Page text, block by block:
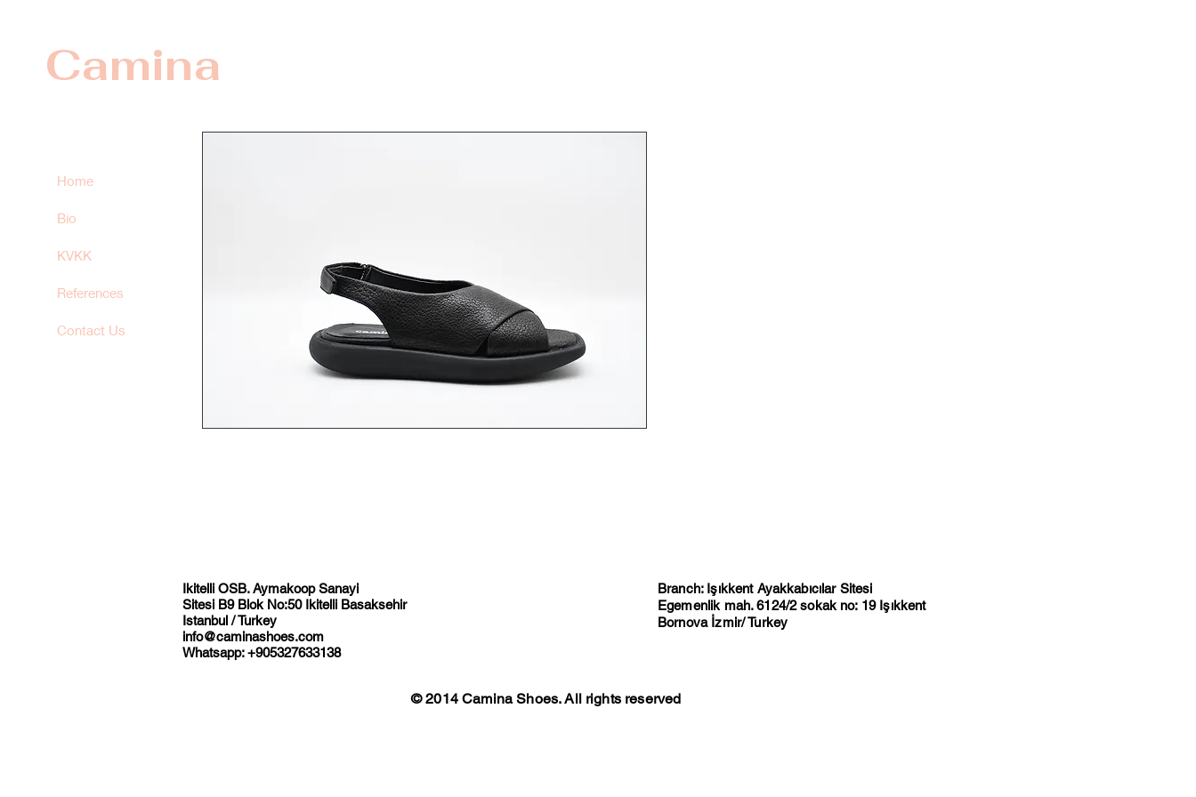
Home
Bio
KVKK
References
Contact Us
Camina
Ikitelli OSB. Aymakoop Sanayi
Sitesi B9 Blok No:50 Ikitelli Basaksehir
Istanbul / Turkey
info@caminashoes.com
Whatsapp: +905327633138
Branch: Işıkkent Ayakkabıcılar Sitesi
Egemenlik mah. 6124/2 sokak no: 19 Işıkkent
Bornova İzmir/ Turkey
© 2014 Camina Shoes. All rights reserved